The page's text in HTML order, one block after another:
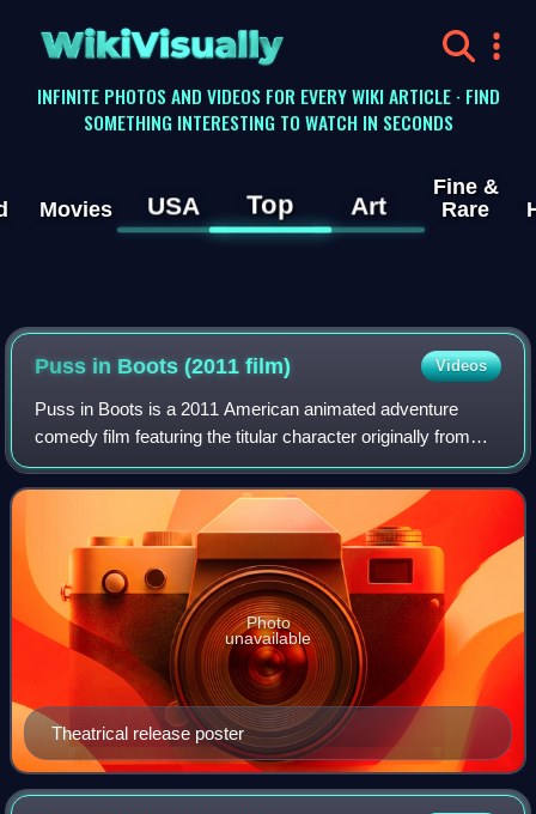
WikiVisually
INFINITE PHOTOS AND VIDEOS FOR EVERY WIKI ARTICLE · FIND
SOMETHING INTERESTING TO WATCH IN SECONDS
Movies USA Top Art
Fine &
Rare
Puss in Boots (2011 film) Videos
Puss in Boots is a 2011 American animated adventure
comedy film featuring the titular character originally from
Shrek 2 and inspired by the fairy tale. Produced by
DreamWorks Animation, the film was d
Theatrical release poster
Photo
unavailable